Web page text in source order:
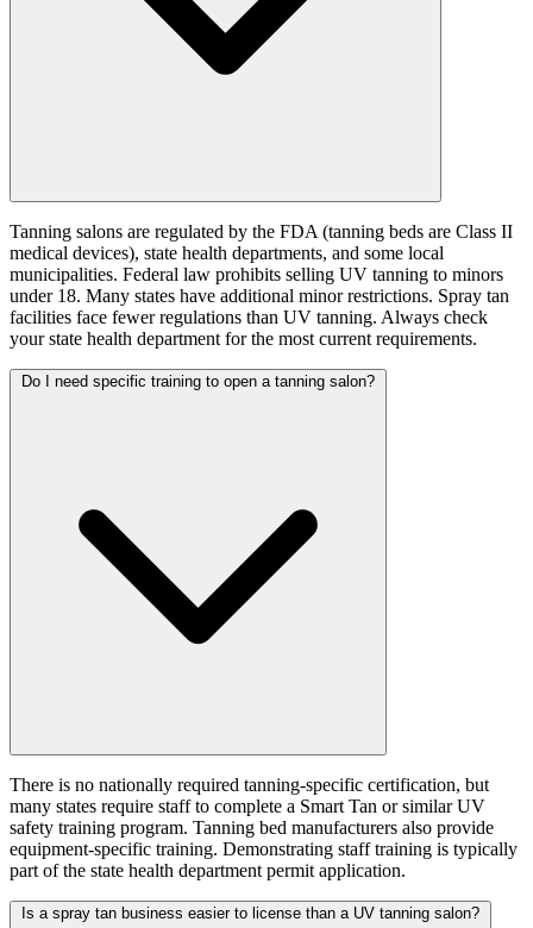
Tanning salons are regulated by the FDA (tanning beds are Class II
medical devices), state health departments, and some local
municipalities. Federal law prohibits selling UV tanning to minors
under 18. Many states have additional minor restrictions. Spray tan
facilities face fewer regulations than UV tanning. Always check
your state health department for the most current requirements.
Do I need specific training to open a tanning salon?
There is no nationally required tanning-specific certification, but
many states require staff to complete a Smart Tan or similar UV
safety training program. Tanning bed manufacturers also provide
equipment-specific training. Demonstrating staff training is typically
part of the state health department permit application.
Is a spray tan business easier to license than a UV tanning salon?